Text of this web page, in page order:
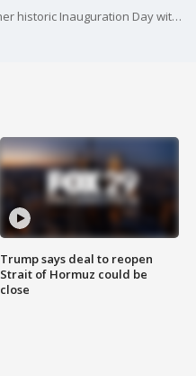
Mayor Cherelle Parker celebrated her historic Inauguration Day with supporters who helped her get elected.
Trump says deal to reopen
Strait of Hormuz could be
close